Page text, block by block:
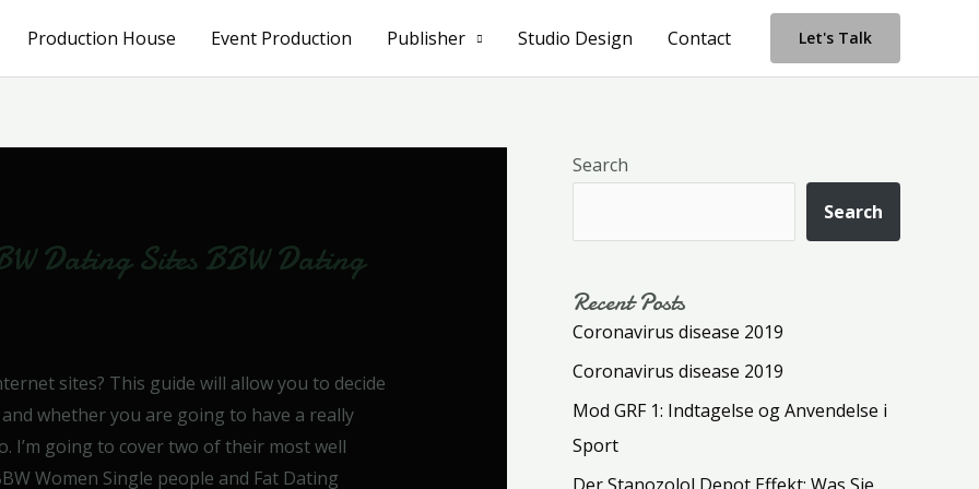
Production House Event Production Publisher Studio Design Contact Let's Talk
Dating Sites BBW Dating
sites? This guide will allow you to decide
whether you are going to have a really
I’m going to cover two of their most well
Women Single people and Fat Dating
Search
Search
Recent Posts
Coronavirus disease 2019
Coronavirus disease 2019
Mod GRF 1: Indtagelse og Anvendelse i
Sport